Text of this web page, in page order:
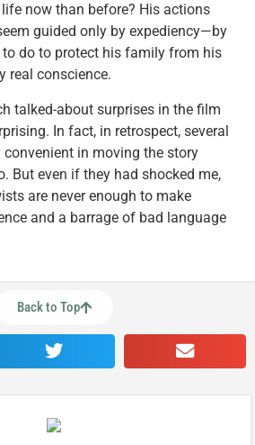
now than before? His actions
guided only by expediency—by
do to protect his family from his
real conscience.
talked-about surprises in the film
In fact, in retrospect, several
in moving the story
But even if they had shocked me,
are never enough to make
and a barrage of bad language
Back to Top